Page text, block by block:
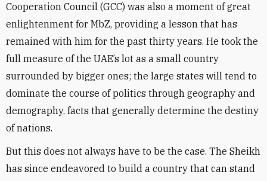
Cooperation Council (GCC) was also a moment of great
enlightenment for MbZ, providing a lesson that has
remained with him for the past thirty years. He took the
full measure of the UAE’s lot as a small country
surrounded by bigger ones; the large states will tend to
dominate the course of politics through geography and
demography, facts that generally determine the destiny
of nations.
But this does not always have to be the case. The Sheikh
has since endeavored to build a country that can stand